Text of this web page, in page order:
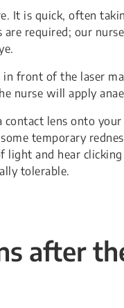
It is quick, often
required; our
front of the laser
nurse will apply
lens onto
some temporary
light and hear
tolerable.
after